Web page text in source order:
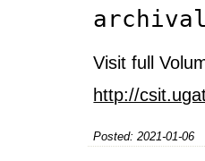
Visit full
http://
Posted: 2021-01-06